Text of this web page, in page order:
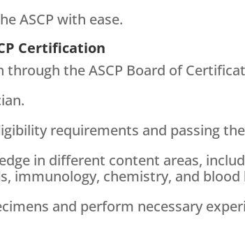
ASCP with ease.
Certification
the ASCP Board of
requirements and passing
in different content areas,
immunology, chemistry, and blood
and perform necessary